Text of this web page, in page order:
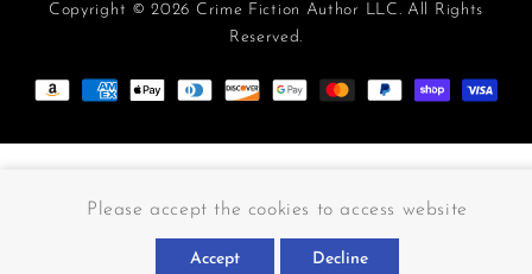
Copyright © 2026 Crime Fiction Author LLC. All Rights
Reserved.
Payment methods
Please accept the cookies to access website
Accept Decline